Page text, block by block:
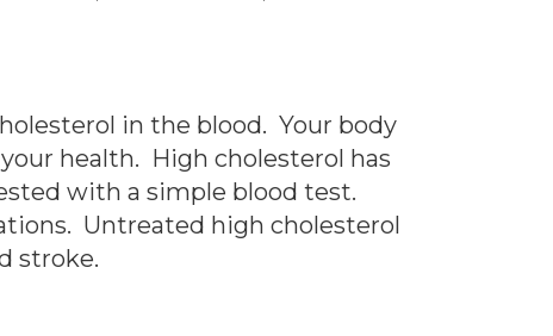
in the blood. Your body
health. High cholesterol has
with a simple blood test.
Untreated high cholesterol
stroke.